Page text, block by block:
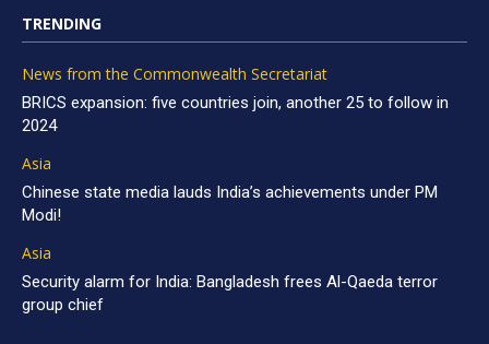
TRENDING
News from the Commonwealth Secretariat
BRICS expansion: five countries join, another 25 to follow in
2024
Asia
Chinese state media lauds India’s achievements under PM
Modi!
Asia
Security alarm for India: Bangladesh frees Al-Qaeda terror
group chief